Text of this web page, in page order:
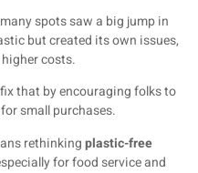
spots saw a big jump in
but created its own issues,
costs.
that by encouraging folks to
small purchases.
rethinkingplastic-free
for food service and